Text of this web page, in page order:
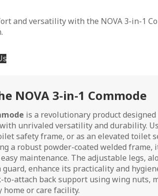
and versatility with the NOVA 3-in-1
NOVA 3-in-1 Commode
is a revolutionary product
unrivaled versatility and durability.
safety frame, or as an elevated toilet
a robust powder-coated welded frame,
maintenance. The adjustable legs,
enhance its practicality and
attach back support using wing nuts,
or care facility.